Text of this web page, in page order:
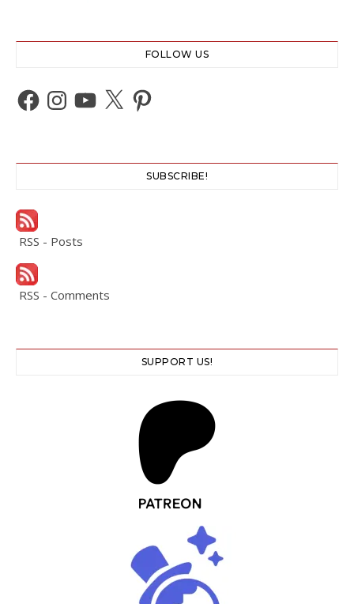
FOLLOW US
Facebook
Instagram
YouTube
X Pinterest
SUBSCRIBE!
RSS - Posts
RSS - Comments
SUPPORT US!